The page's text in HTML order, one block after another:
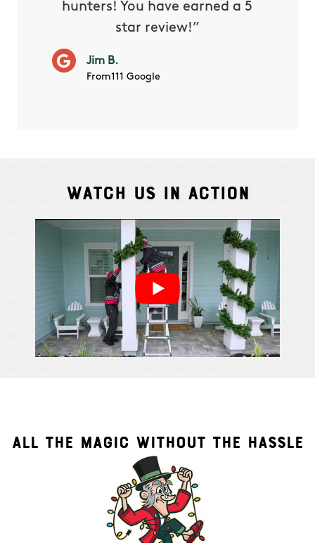
hunters! You have earned a 5
star review!”
Jim B.
From111 Google
Watch Us In Action
ALL THE MAGIC WITHOUT THE HASSLE